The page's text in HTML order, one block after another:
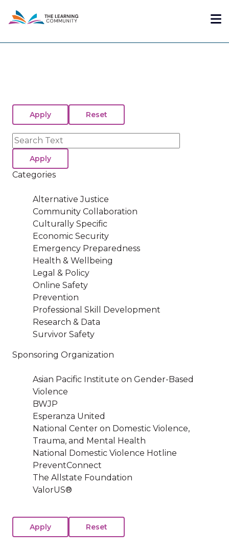
content
Search
Categories
Alternative Justice
Community Collaboration
Culturally Specific
Economic Security
Emergency Preparedness
Health & Wellbeing
Legal & Policy
Online Safety
Prevention
Professional Skill Development
Research & Data
Survivor Safety
Sponsoring Organization
Asian Pacific Institute on Gender-Based
Violence
BWJP
Esperanza United
National Center on Domestic Violence,
Trauma, and Mental Health
National Domestic Violence Hotline
PreventConnect
The Allstate Foundation
ValorUS®